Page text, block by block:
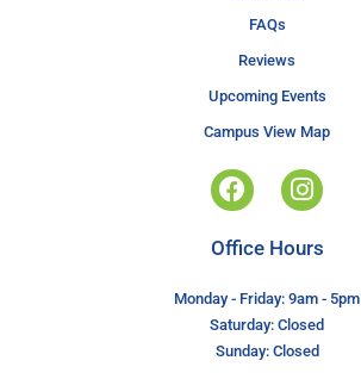
FAQs
Reviews
Upcoming Events
Campus View Map
Office Hours
Monday - Friday: 9am - 5pm
Saturday: Closed
Sunday: Closed